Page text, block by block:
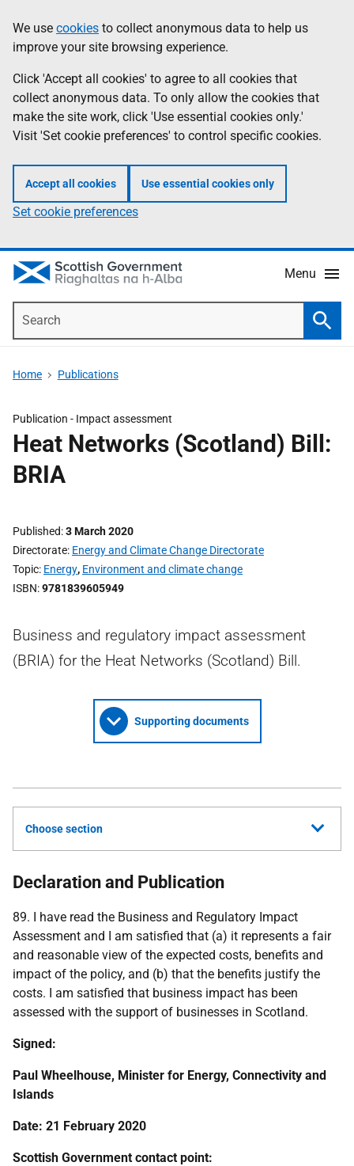
to
main
content
help
Information
We use cookies to collect anonymous data to help us
improve your site browsing experience.
Click 'Accept all cookies' to agree to all cookies that
collect anonymous data. To only allow the cookies that
make the site work, click 'Use essential cookies only.'
Visit 'Set cookie preferences' to control specific cookies.
Accept all cookies Use essential cookies only
Set cookie preferences
Menu
Home Publications
Publication - Impact assessment
Heat Networks (Scotland) Bill:
BRIA
Published 3 March 2020
Directorate Energy and Climate Change Directorate
Topic Energy, Environment and climate change
ISBN 9781839605949
Business and regulatory impact assessment
(BRIA) for the Heat Networks (Scotland) Bill.
Supporting documents
Choose section
Declaration and Publication
89. I have read the Business and Regulatory Impact
Assessment and I am satisfied that (a) it represents a fair
and reasonable view of the expected costs, benefits and
impact of the policy, and (b) that the benefits justify the
costs. I am satisfied that business impact has been
assessed with the support of businesses in Scotland.
Signed:
Paul Wheelhouse, Minister for Energy, Connectivity and
Islands
Date: 21 February 2020
Scottish Government contact point: